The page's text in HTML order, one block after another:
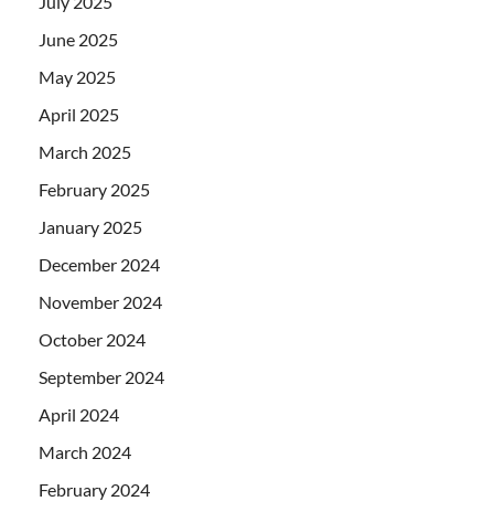
June 2025
May 2025
April 2025
March 2025
February 2025
January 2025
December 2024
November 2024
October 2024
September 2024
April 2024
March 2024
February 2024